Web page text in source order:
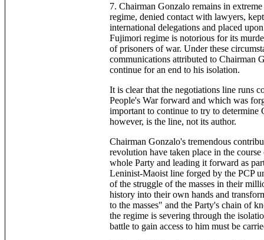
7. Chairman Gonzalo remains in
regime, denied contact with lawyers,
international delegations and placed
Fujimori regime is notorious for its
of prisoners of war. Under these
communications attributed to Chairman
continue for an end to his isolation.
It is clear that the negotiations line runs
People's War forward and which was
important to continue to try to determine
however, is the line, not its author.
Chairman Gonzalo's tremendous
revolution have taken place in the
whole Party and leading it forward as
Leninist-Maoist line forged by the PCP
of the struggle of the masses in their
history into their own hands and
to the masses" and the Party's chain of
the regime is severing through the
battle to gain access to him must be